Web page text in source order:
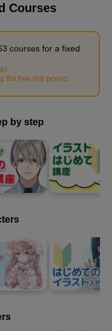
view
a low angle
Courses
courses for a fixed
the free trial period
by step